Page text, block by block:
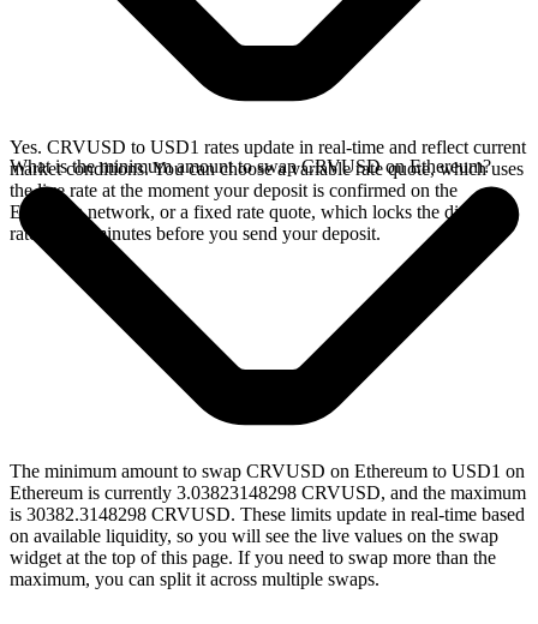
Yes. CRVUSD to USD1 rates update in real-time and reflect current
market conditions. You can choose a variable rate quote, which uses
the live rate at the moment your deposit is confirmed on the
Ethereum network, or a fixed rate quote, which locks the displayed
rate for 15 minutes before you send your deposit.
What is the minimum amount to swap CRVUSD on Ethereum?
The minimum amount to swap CRVUSD on Ethereum to USD1 on
Ethereum is currently 3.03823148298 CRVUSD, and the maximum
is 30382.3148298 CRVUSD. These limits update in real-time based
on available liquidity, so you will see the live values on the swap
widget at the top of this page. If you need to swap more than the
maximum, you can split it across multiple swaps.